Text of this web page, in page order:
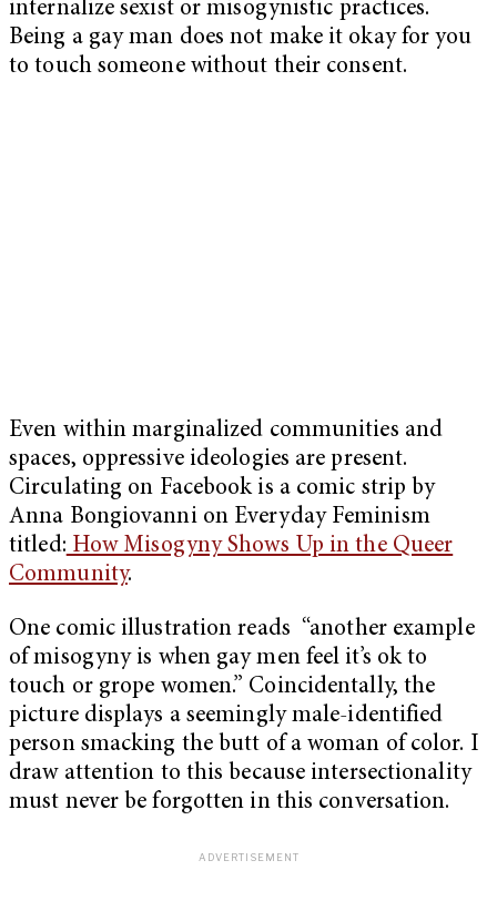
internalize sexist or misogynistic practices.
Being a gay man does not make it okay for you
to touch someone without their consent.
Even within marginalized communities and
spaces, oppressive ideologies are present.
Circulating on Facebook is a comic strip by
Anna Bongiovanni on Everyday Feminism
titled: How Misogyny Shows Up in the Queer
Community.
One comic illustration reads “another example
of misogyny is when gay men feel it’s ok to
touch or grope women.” Coincidentally, the
picture displays a seemingly male-identified
person smacking the butt of a woman of color. I
draw attention to this because intersectionality
must never be forgotten in this conversation.